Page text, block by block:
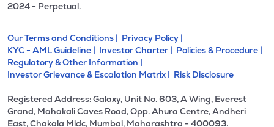
2024 - Perpetual.
Our Terms and Conditions | Privacy Policy |
KYC - AML Guideline | Investor Charter | Policies & Procedure |
Regulatory & Other Information |
Investor Grievance & Escalation Matrix | Risk Disclosure
Registered Address: Galaxy, Unit No. 603, A Wing, Everest
Grand, Mahakali Caves Road, Opp. Ahura Centre, Andheri
East, Chakala Midc, Mumbai, Maharashtra - 400093.